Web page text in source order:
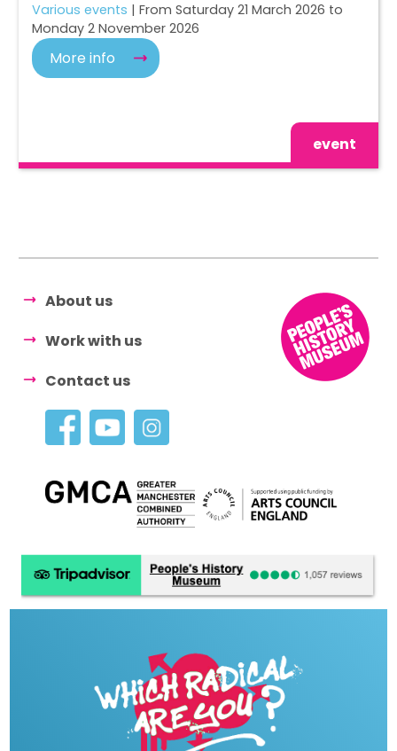
Various events | From Saturday 21 March 2026 to
Monday 2 November 2026
More info
event
About us
Work with us
Contact us